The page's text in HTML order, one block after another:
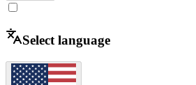
Select language